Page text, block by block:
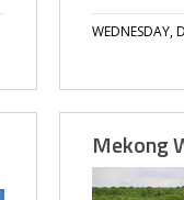
WEDNESDAY,
Mekong